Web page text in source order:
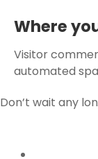
Where
Visitor
automated
Don’t wait any